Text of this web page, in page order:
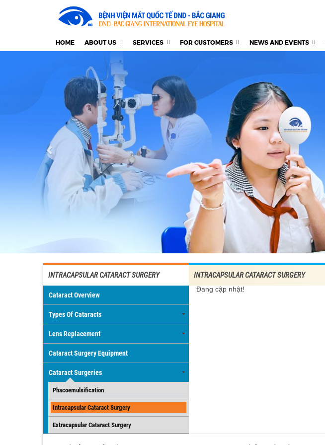
HOME ABOUT US SERVICES FOR CUSTOMERS NEWS AND EVENTS
INTRACAPSULAR CATARACT SURGERY
Cataract Overview
Types Of Cataracts
Lens Replacement
Cataract Surgery Equipment
Cataract Surgeries
Phacoemulsification
Intracapsular Cataract Surgery
Extracapsular Cataract Surgery
INTRACAPSULAR CATARACT SURGERY
Đang cập nhật!